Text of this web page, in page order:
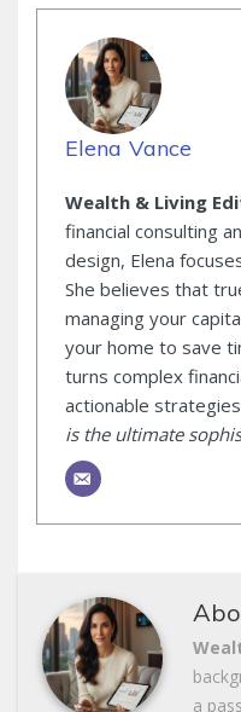
Elena Vance
Wealth & Living
financial consulting
design, Elena
She believes that
managing your
your home to save
turns complex
actionable
is the ultimate
a